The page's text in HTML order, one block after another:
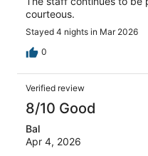
courteous.
Stayed 4 nights in Mar 2026
0
Verified review
8/10 Good
Bal
Apr 4, 2026